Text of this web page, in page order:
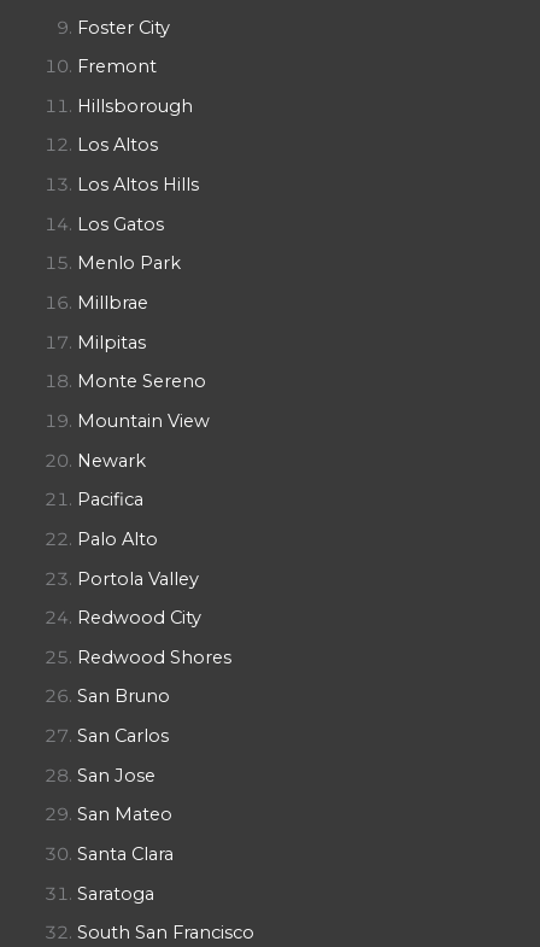
Foster City
Fremont
Hillsborough
Los Altos
Los Altos Hills
Los Gatos
Menlo Park
Millbrae
Milpitas
Monte Sereno
Mountain View
Newark
Pacifica
Palo Alto
Portola Valley
Redwood City
Redwood Shores
San Bruno
San Carlos
San Jose
San Mateo
Santa Clara
Saratoga
South San Francisco